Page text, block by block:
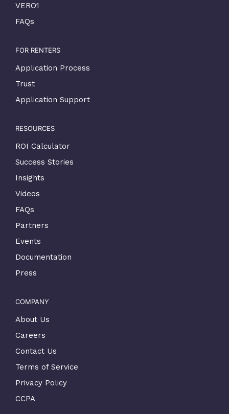
VERO1
FAQs
FOR RENTERS
Application Process
Trust
Application Support
RESOURCES
ROI Calculator
Success Stories
Insights
Videos
FAQs
Partners
Events
Documentation
Press
COMPANY
About Us
Careers
Contact Us
Terms of Service
Privacy Policy
CCPA